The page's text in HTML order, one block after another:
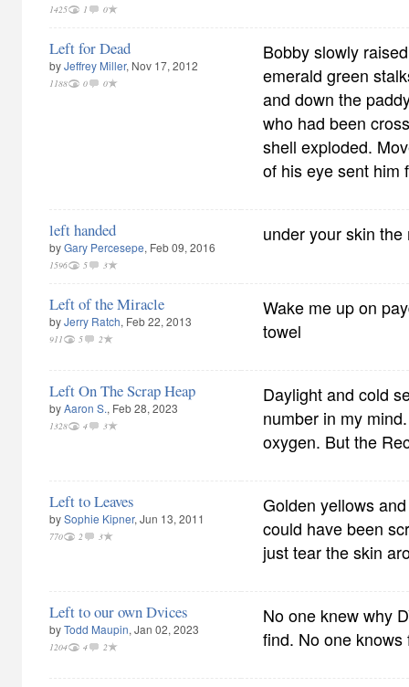
1425 1 0
Left for Dead
byJeffrey Miller, Nov 17, 2012
1188 0 0
Bobby slowly
emerald green
and down the
who had been
shell exploded.
of his eye sent him
left handed
byGary Percesepe, Feb 09, 2016
1596 5 3
under your skin
Left of the Miracle
byJerry Ratch, Feb 22, 2013
911 5 2
Wake me up on
towel
Left On The Scrap Heap
byAaron S., Feb 28, 2023
1328 4 3
Daylight and cold
number in my
oxygen. But the
Left to Leaves
bySophie Kipner, Jun 13, 2011
770 2 3
Golden yellows
could have been
just tear the skin
Left to our own Dvices
byTodd Maupin, Jan 02, 2023
1204 4 2
No one knew why
find. No one